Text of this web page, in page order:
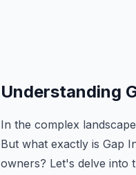
Understanding
In the complex
But what exactly is Gap
owners? Let's delve into